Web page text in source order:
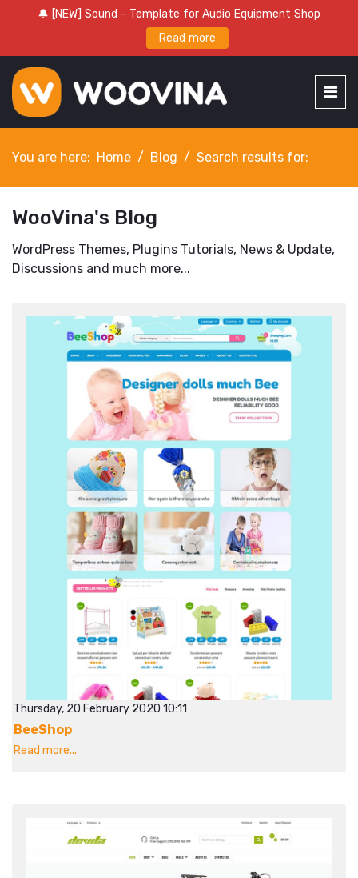
🔔 [NEW] Sound - Template for Audio Equipment Shop
Read more
You are here: Home Blog Search results for:
WooVina's Blog
WordPress Themes, Plugins Tutorials, News & Update,
Discussions and much more...
Thursday, 20 February 2020 10:11
BeeShop
Read more...